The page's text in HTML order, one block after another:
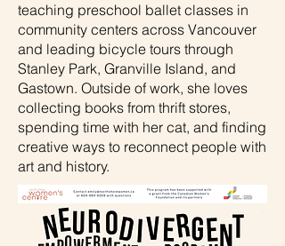
teaching preschool ballet classes in
community centers across Vancouver
and leading bicycle tours through
Stanley Park, Granville Island, and
Gastown. Outside of work, she loves
collecting books from thrift stores,
spending time with her cat, and finding
creative ways to reconnect people with
art and history.